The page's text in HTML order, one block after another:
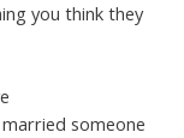
you think they
someone